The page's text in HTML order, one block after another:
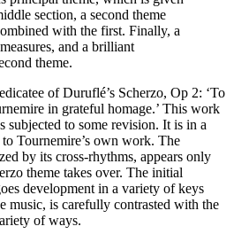
section, a second theme
with the first. Finally, a
and a brilliant
theme.
of Duruflé’s Scherzo, Op 2: ‘To
in grateful homage.’ This work
subjected to some revision. It is in a
Tournemire’s own work. The
by its cross-rhythms, appears only
theme takes over. The initial
development in a variety of keys
music, is carefully contrasted with the
of ways.